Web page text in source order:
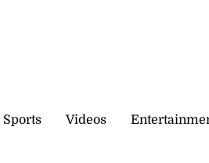
Sports Videos